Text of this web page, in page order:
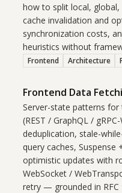
how to split local, global,
cache invalidation and
synchronization costs,
heuristics without
Frontend Architecture
Frontend Data
Server-state patterns
(REST / GraphQL /
deduplication, stale-
query caches, Suspense
optimistic updates with
WebSocket /
retry — grounded in RFC